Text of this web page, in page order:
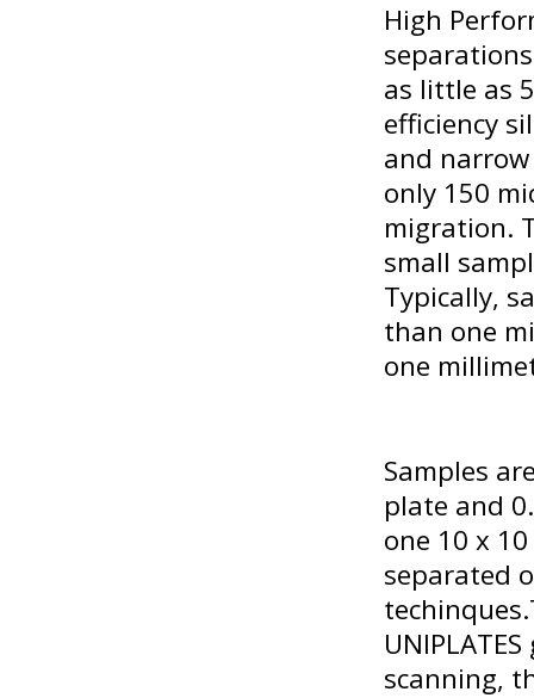
High
as little as
efficiency
and
only 150
migration.
small
Typically,
than one
one
Samples
plate and
one 10 x
separated
scanning,